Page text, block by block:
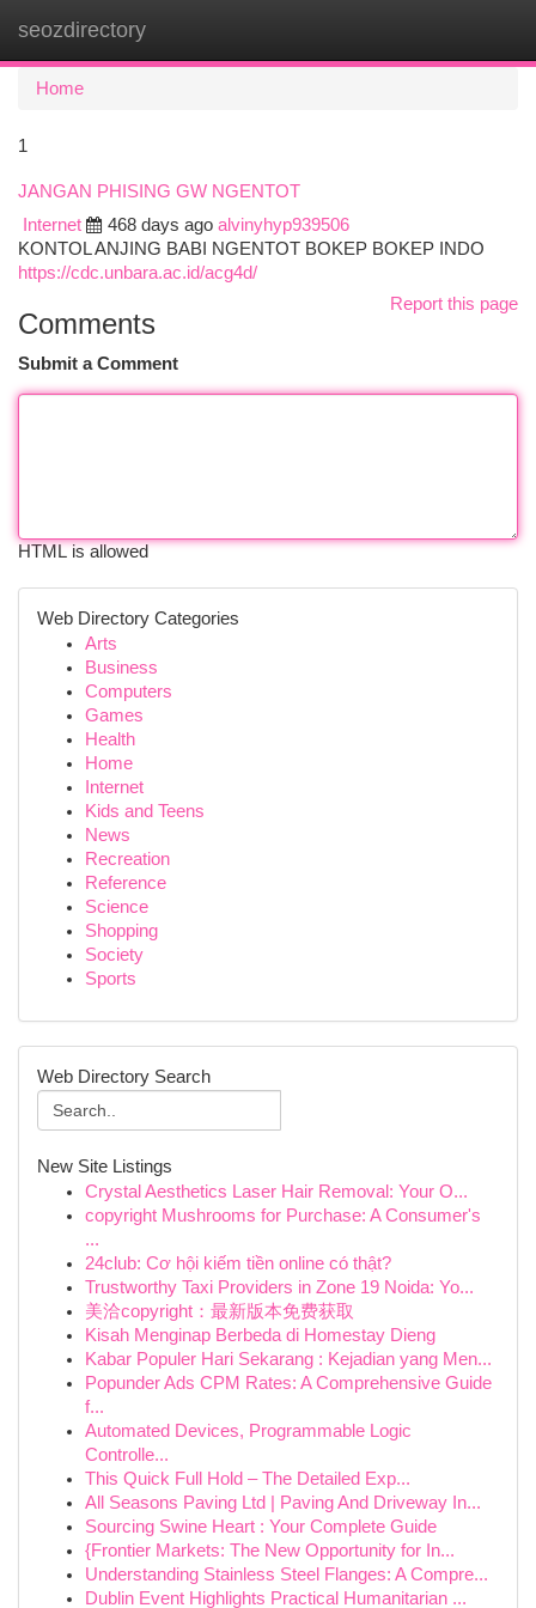
seozdirectory
Home
1
JANGAN PHISING GW NGENTOT
Internet
468 days ago alvinyhyp939506
KONTOL ANJING BABI NGENTOT BOKEP BOKEP INDO
https://cdc.unbara.ac.id/acg4d/
Report this page
Comments
Submit a Comment
HTML is allowed
Web Directory Categories
Arts
Business
Computers
Games
Health
Home
Internet
Kids and Teens
News
Recreation
Reference
Science
Shopping
Society
Sports
Web Directory Search
New Site Listings
Crystal Aesthetics Laser Hair Removal: Your O...
copyright Mushrooms for Purchase: A Consumer's
...
24club: Cơ hội kiếm tiền online có thật?
Trustworthy Taxi Providers in Zone 19 Noida: Yo...
美洽copyright：最新版本免费获取
Kisah Menginap Berbeda di Homestay Dieng
Kabar Populer Hari Sekarang : Kejadian yang Men...
Popunder Ads CPM Rates: A Comprehensive Guide
f...
Automated Devices, Programmable Logic
Controlle...
This Quick Full Hold – The Detailed Exp...
All Seasons Paving Ltd | Paving And Driveway In...
Sourcing Swine Heart : Your Complete Guide
{Frontier Markets: The New Opportunity for In...
Understanding Stainless Steel Flanges: A Compre...
Dublin Event Highlights Practical Humanitarian ...